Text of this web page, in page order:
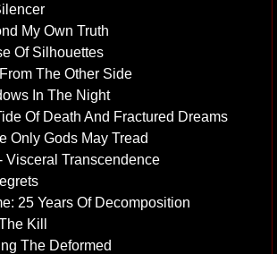
My Own Truth
Of Silhouettes
The Other Side
In The Night
Of Death And Fractured Dreams
Only Gods May Tread
Visceral Transcendence
25 Years Of Decomposition
Kill
The Deformed